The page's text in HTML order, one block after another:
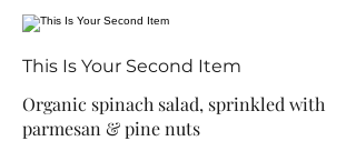
This Is Your Second Item
Organic spinach salad, sprinkled with
parmesan & pine nuts